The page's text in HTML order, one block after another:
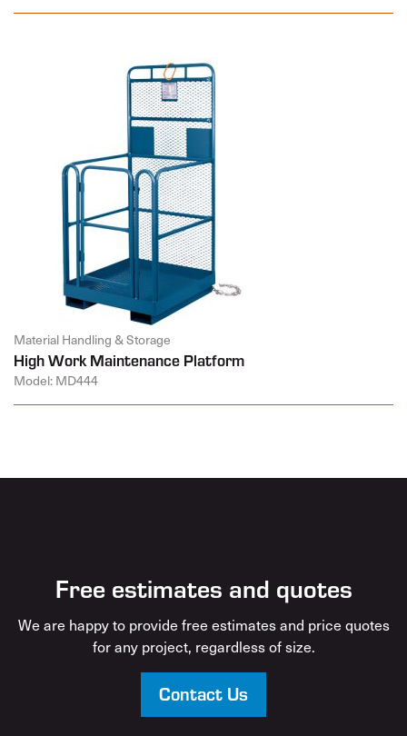
Material Handling & Storage
High Work Maintenance Platform
Model: MD444
Free estimates and quotes
We are happy to provide free estimates and price quotes
for any project, regardless of size.
Contact Us